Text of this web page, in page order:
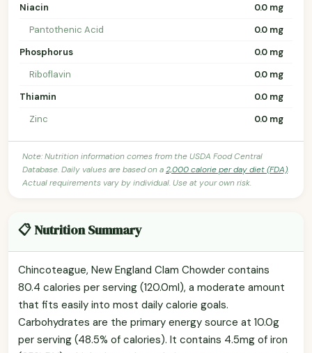
Niacin
0.0 mg
Pantothenic Acid
0.0 mg
Phosphorus
0.0 mg
Riboflavin
0.0 mg
Thiamin
0.0 mg
Zinc
0.0 mg
Note: Nutrition information comes from the USDA Food Central
Database. Daily values are based on a2,000 calorie per day diet (FDA).
Actual requirements vary by individual. Use at your own risk.
📋 Nutrition Summary
Chincoteague, New England Clam Chowder contains
80.4 calories per serving (120.0ml), a moderate amount
that fits easily into most daily calorie goals.
Carbohydrates are the primary energy source at 10.0g
per serving (48.5% of calories). It contains 4.5mg of iron